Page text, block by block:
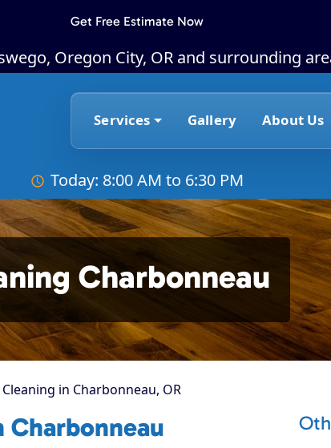
Get Free Estimate Now
Oregon City, OR and surrounding
Services Gallery About Us
Today: 8:00 AM to 6:30 PM
Charbonneau
in Charbonneau, OR
Charbonneau